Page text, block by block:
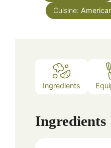
Cuisine:
Ingredients
Ingredients